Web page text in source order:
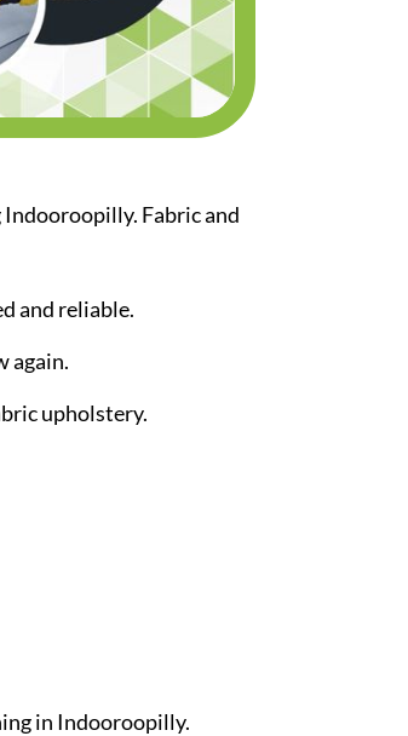
Fabric and
and reliable.
again.
upholstery.
in Indooroopilly.